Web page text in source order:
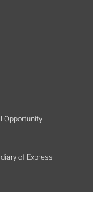
Opportunity
of Express